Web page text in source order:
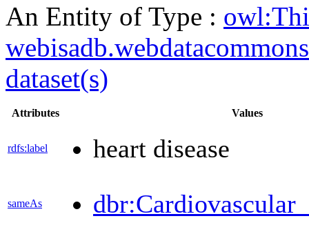
An Entity of Type :
dataset(s)
Attributes Values
rdfs:label heart disease
sameAs